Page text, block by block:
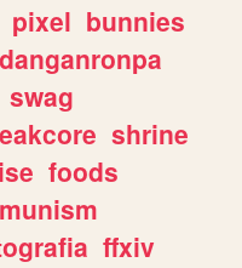
pixel bunnies
danganronpa
swag
shrine
foods
ffxiv